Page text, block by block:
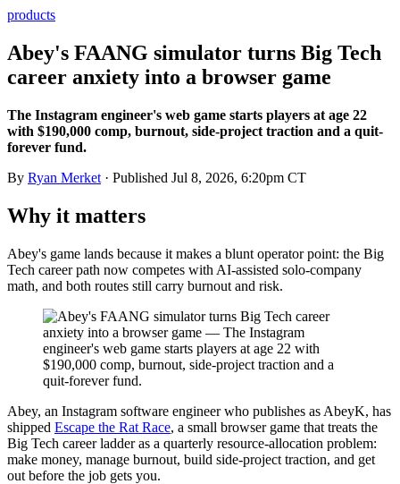
products
Abey's FAANG simulator turns Big Tech
career anxiety into a browser game
The Instagram engineer's web game starts players at age 22
with $190,000 comp, burnout, side-project traction and a quit-
forever fund.
By Ryan Merket · Published Jul 8, 2026, 6:20pm CT
Why it matters
Abey's game lands because it makes a blunt operator point: the Big
Tech career path now competes with AI-assisted solo-company
math, and both routes still carry burnout and risk.
Abey, an Instagram software engineer who publishes as AbeyK, has
shipped Escape the Rat Race, a small browser game that treats the
Big Tech career ladder as a quarterly resource-allocation problem:
make money, manage burnout, build side-project traction, and get
out before the job gets you.